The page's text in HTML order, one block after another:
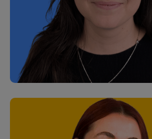
Matt Plunkett
Customer Support Specialist